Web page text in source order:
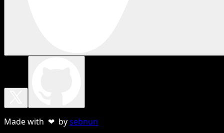
Made with ❤ bysebnun